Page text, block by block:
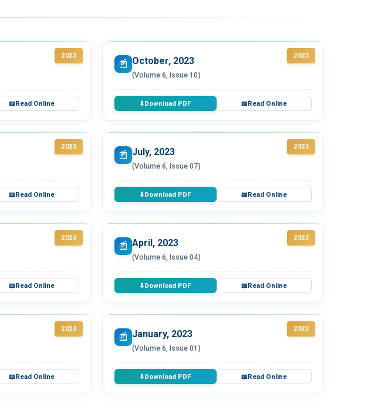
2023
📖Read Online
2023
📰 October, 2023
(Volume 6, Issue 10)
⬇Download PDF 📖Read Online
2023
📖Read Online
2023
📰 July, 2023
(Volume 6, Issue 07)
⬇Download PDF 📖Read Online
2023
📖Read Online
2023
📰 April, 2023
(Volume 6, Issue 04)
⬇Download PDF 📖Read Online
2023
📖Read Online
2023
📰 January, 2023
(Volume 6, Issue 01)
⬇Download PDF 📖Read Online